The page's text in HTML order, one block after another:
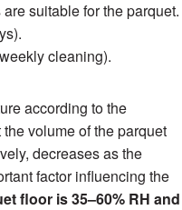
suitable for the parquet.
cleaning).
according to the
volume of the parquet
decreases as the
factor influencing the
floor is 35–60% RH and